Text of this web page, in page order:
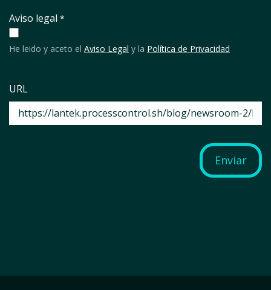
Aviso legal *
He leido y aceto el Aviso Legal y la Política de Privacidad
URL
Enviar